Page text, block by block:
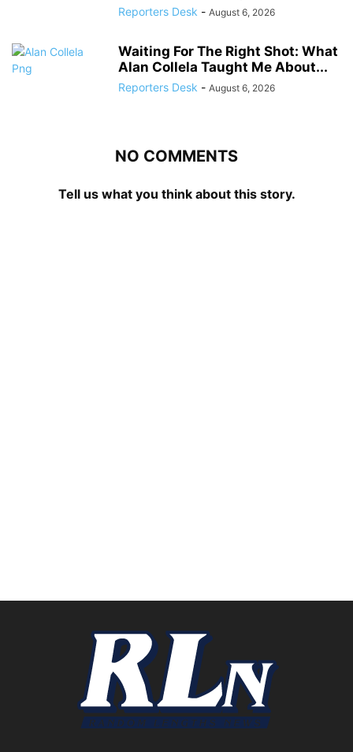
Reporters Desk - August 6, 2026
Waiting For The Right Shot: What
Alan Collela Taught Me About...
Reporters Desk - August 6, 2026
NO COMMENTS
Tell us what you think about this story.